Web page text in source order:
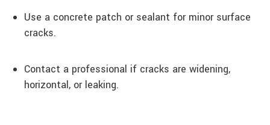
Use a concrete patch or sealant for minor surface
cracks.
Contact a professional if cracks are widening,
horizontal, or leaking.